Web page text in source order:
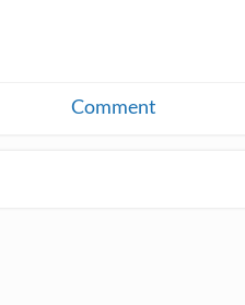
Comment